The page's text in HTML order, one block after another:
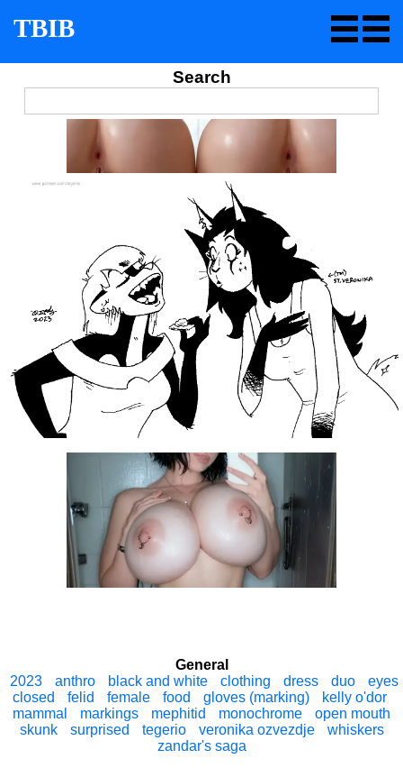
TBIB
Search
General
2023
anthro black and white clothing dress duo
eyes
closed
felid female food gloves (marking)
kelly o'dor
mammal
markings mephitid monochrome
open mouth
skunk
surprised tegerio veronika ozvezdje
whiskers
zandar's saga